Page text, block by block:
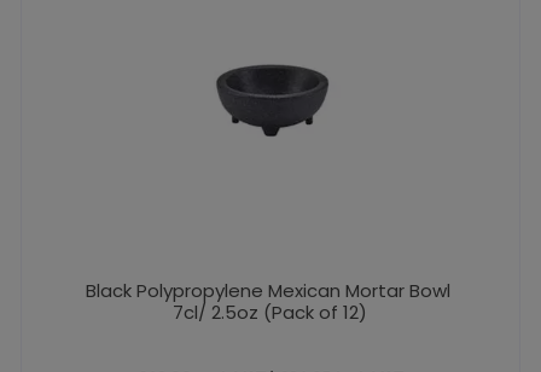
Black Polypropylene Mexican Mortar Bowl
7cl/ 2.5oz (Pack of 12)